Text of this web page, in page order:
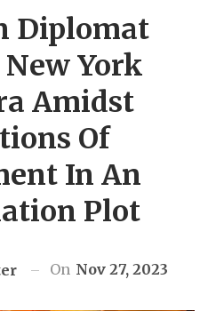
Diplomat
New York
Amidst
Of
In An
Plot
On Nov 27, 2023